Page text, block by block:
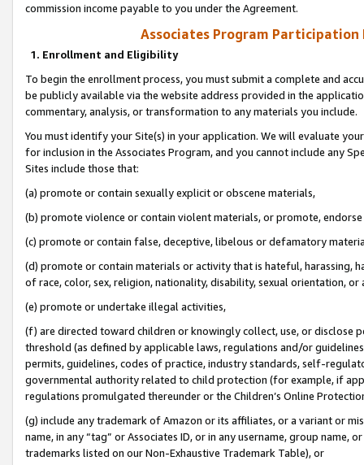
commission income payable to you under the Agreement.
Associates Program Participation
1. Enrollment and Eligibility
To begin the enrollment process, you must submit a complete and
be publicly available via the website address provided in the
commentary, analysis, or transformation to any materials you include.
You must identify your Site(s) in your application. We will evaluate
for inclusion in the Associates Program, and you cannot include any
Sites include those that:
(a) promote or contain sexually explicit or obscene materials,
(b) promote violence or contain violent materials, or promote,
(c) promote or contain false, deceptive, libelous or defamatory
(d) promote or contain materials or activity that is hateful, harassing,
of race, color, sex, religion, nationality, disability, sexual orientation, or
(e) promote or undertake illegal activities,
(f) are directed toward children or knowingly collect, use, or
threshold (as defined by applicable laws, regulations and/or
permits, guidelines, codes of practice, industry standards, self-
governmental authority related to child protection (for example, if
regulations promulgated thereunder or the Children’s Online
(g) include any trademark of Amazon or its affiliates, or a variant or
name, in any “tag” or Associates ID, or in any username, group
trademarks listed on our Non-Exhaustive Trademark Table), or